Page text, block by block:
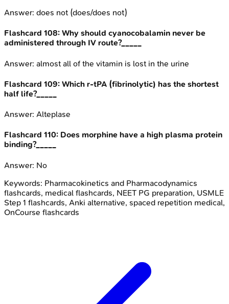
Answer: does not (does/does not)
Flashcard 108: Why should cyanocobalamin never be
administered through IV route?_____
Answer: almost all of the vitamin is lost in the urine
Flashcard 109: Which r-tPA (fibrinolytic) has the shortest
half life?_____
Answer: Alteplase
Flashcard 110: Does morphine have a high plasma protein
binding?_____
Answer: No
Keywords: Pharmacokinetics and Pharmacodynamics
flashcards, medical flashcards, NEET PG preparation, USMLE
Step 1 flashcards, Anki alternative, spaced repetition medical,
OnCourse flashcards